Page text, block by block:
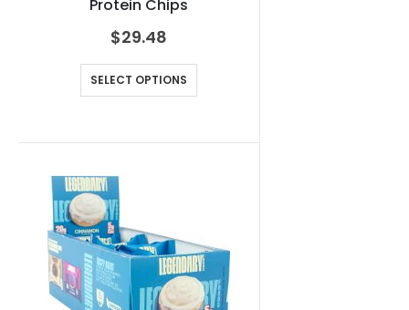
Protein Chips
$29.48
SELECT OPTIONS